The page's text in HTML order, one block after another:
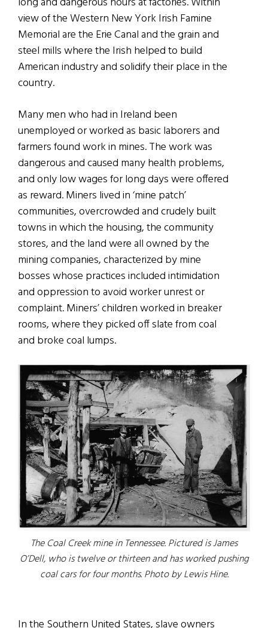
view of the Western New York Irish Famine
Memorial are the Erie Canal and the grain and
steel mills where the Irish helped to build
American industry and solidify their place in the
country.
Many men who had in Ireland been
unemployed or worked as basic laborers and
farmers found work in mines. The work was
dangerous and caused many health problems,
and only low wages for long days were offered
as reward. Miners lived in ‘mine patch’
communities, overcrowded and crudely built
towns in which the housing, the community
stores, and the land were all owned by the
mining companies, characterized by mine
bosses whose practices included intimidation
and oppression to avoid worker unrest or
complaint. Miners’ children worked in breaker
rooms, where they picked off slate from coal
and broke coal lumps.
The Coal Creek mine in Tennessee. Pictured is James
O’Dell, who is twelve or thirteen and has worked pushing
coal cars for four months. Photo by Lewis Hine.